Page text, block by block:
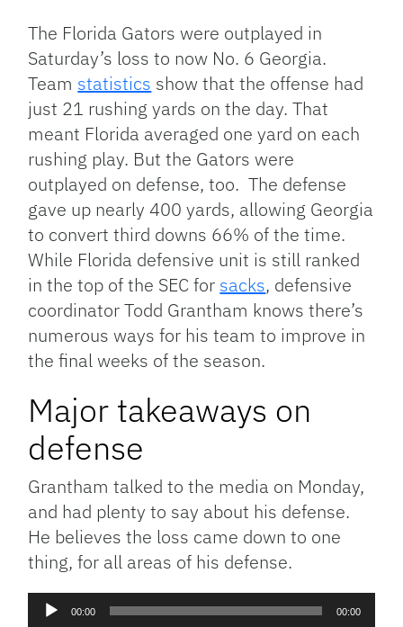
Link
The Florida Gators were outplayed in
Saturday’s loss to now No. 6 Georgia.
Team statistics show that the offense had
just 21 rushing yards on the day. That
meant Florida averaged one yard on each
rushing play. But the Gators were
outplayed on defense, too. The defense
gave up nearly 400 yards, allowing Georgia
to convert third downs 66% of the time.
While Florida defensive unit is still ranked
in the top of the SEC for sacks, defensive
coordinator Todd Grantham knows there’s
numerous ways for his team to improve in
the final weeks of the season.
Major takeaways on
defense
Grantham talked to the media on Monday,
and had plenty to say about his defense.
He believes the loss came down to one
thing, for all areas of his defense.
Audio
00:00 00:00